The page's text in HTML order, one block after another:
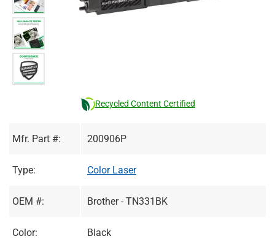
Recycled Content Certified
Mfr. Part #: 200906P
Type: Color Laser
OEM #: Brother - TN331BK
Color: Black